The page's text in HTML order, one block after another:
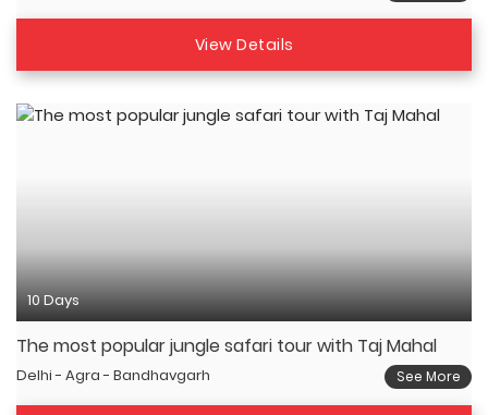
View Details
10 Days
The most popular jungle safari tour with Taj Mahal
Delhi - Agra - Bandhavgarh See More